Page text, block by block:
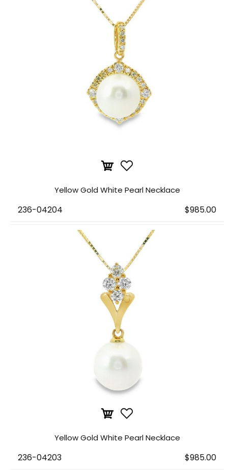
Yellow Gold White Pearl Necklace
236-04204 $985.00
Yellow Gold White Pearl Necklace
236-04203 $985.00